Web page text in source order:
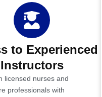
to Experienced
Instructors
licensed nurses and
professionals with